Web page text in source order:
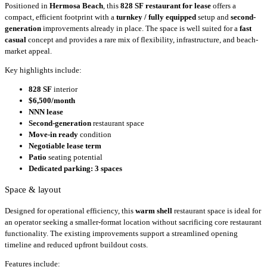
Positioned in Hermosa Beach , this 828 SF restaurant for lease offers a
compact, efficient footprint with a turnkey / fully equipped setup and second-
generation improvements already in place. The space is well suited for a fast
casual concept and provides a rare mix of flexibility, infrastructure, and beach-
market appeal.
Key highlights include:
828 SF interior
$6,500/month
NNN lease
Second-generation restaurant space
Move-in ready condition
Negotiable lease term
Patio seating potential
Dedicated parking: 3 spaces
Space & layout
Designed for operational efficiency, this warm shell restaurant space is ideal for
an operator seeking a smaller-format location without sacrificing core restaurant
functionality. The existing improvements support a streamlined opening
timeline and reduced upfront buildout costs.
Features include: